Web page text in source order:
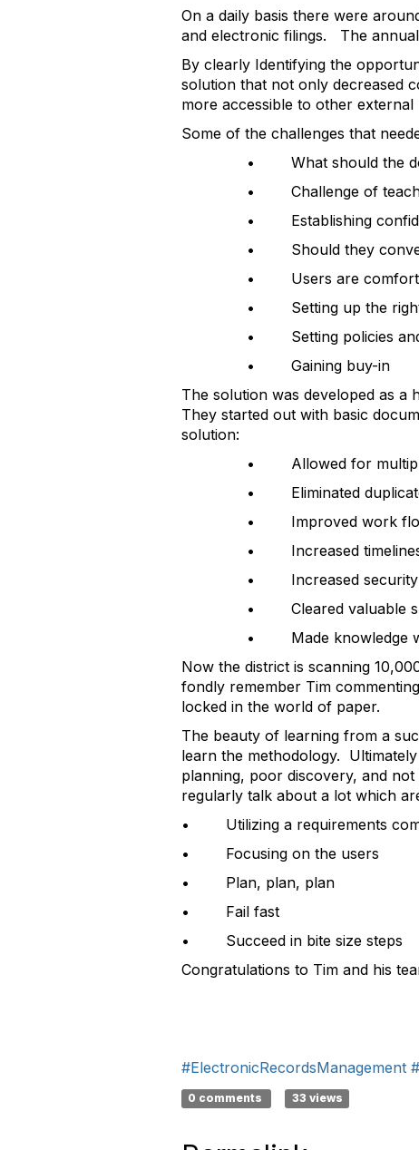
On a daily basis there were
and electronic filings. The
By clearly Identifying the
solution that not only decreased
more accessible to other
Some of the challenges that
• What should the
• Challenge of
• Establishing
• Should they
• Users are
• Setting up the right
• Setting policies and
• Gaining buy-in
The solution was developed as a
They started out with basic
solution:
• Allowed for
• Eliminated
• Improved work
• Increased
• Increased security
• Cleared valuable
• Made knowledge
Now the district is scanning
fondly remember Tim
locked in the world of paper.
The beauty of learning from a
learn the methodology.
planning, poor discovery, and
regularly talk about a lot which
• Utilizing a requirements
• Focusing on the users
• Plan, plan, plan
• Fail fast
• Succeed in bite size steps
Congratulations to Tim and his
#ElectronicRecordsManagement
0 comments 33 views